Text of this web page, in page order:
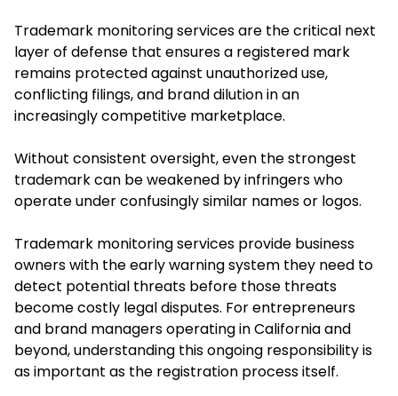
Trademark monitoring services are the critical next
layer of defense that ensures a registered mark
remains protected against unauthorized use,
conflicting filings, and brand dilution in an
increasingly competitive marketplace.
Without consistent oversight, even the strongest
trademark can be weakened by infringers who
operate under confusingly similar names or logos.
Trademark monitoring services provide business
owners with the early warning system they need to
detect potential threats before those threats
become costly legal disputes. For entrepreneurs
and brand managers operating in California and
beyond, understanding this ongoing responsibility is
as important as the registration process itself.